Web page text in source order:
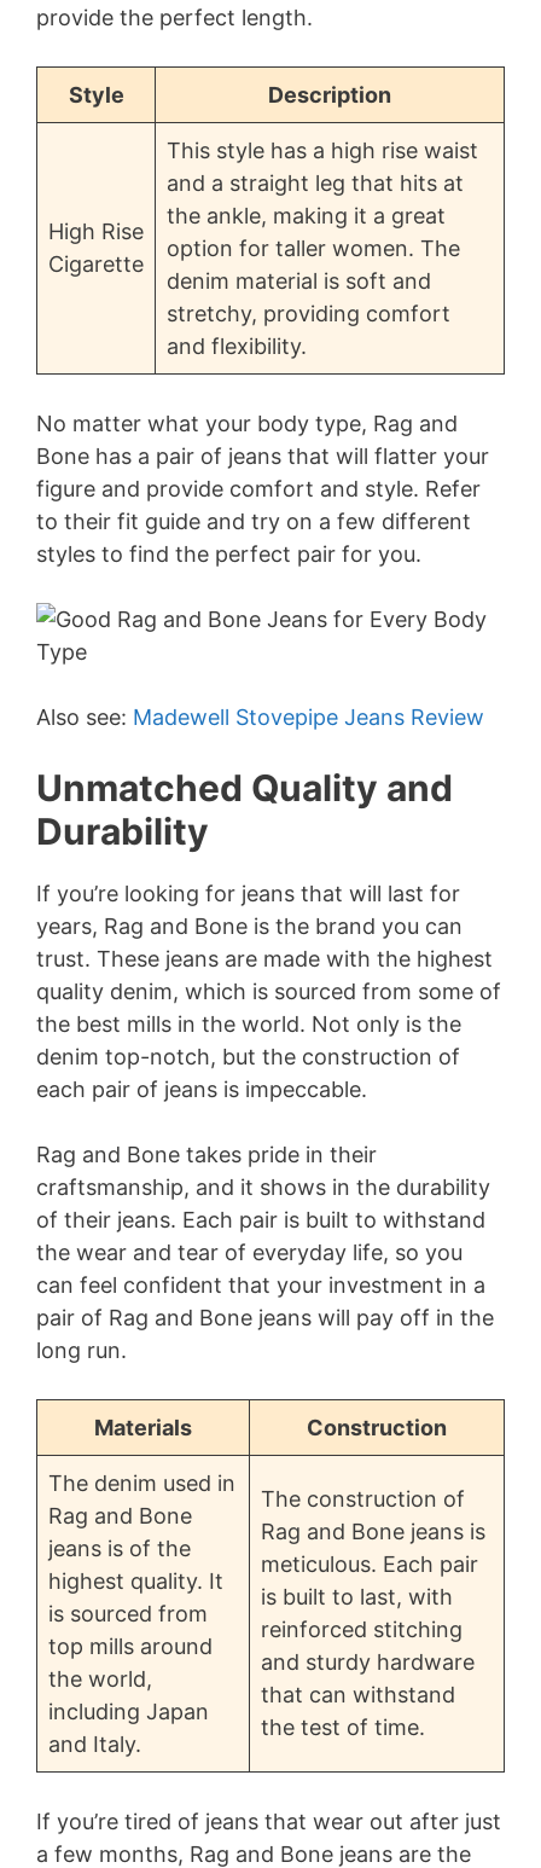
provide the perfect length.
Style Description
High Rise
Cigarette
This style has a high rise waist
and a straight leg that hits at
the ankle, making it a great
option for taller women. The
denim material is soft and
stretchy, providing comfort
and flexibility.
No matter what your body type, Rag and
Bone has a pair of jeans that will flatter your
figure and provide comfort and style. Refer
to their fit guide and try on a few different
styles to find the perfect pair for you.
Also see: Madewell Stovepipe Jeans Review
Unmatched Quality and
Durability
If you’re looking for jeans that will last for
years, Rag and Bone is the brand you can
trust. These jeans are made with the highest
quality denim, which is sourced from some of
the best mills in the world. Not only is the
denim top-notch, but the construction of
each pair of jeans is impeccable.
Rag and Bone takes pride in their
craftsmanship, and it shows in the durability
of their jeans. Each pair is built to withstand
the wear and tear of everyday life, so you
can feel confident that your investment in a
pair of Rag and Bone jeans will pay off in the
long run.
Materials Construction
The denim used in
Rag and Bone
jeans is of the
highest quality. It
is sourced from
top mills around
the world,
including Japan
and Italy.
The construction of
Rag and Bone jeans is
meticulous. Each pair
is built to last, with
reinforced stitching
and sturdy hardware
that can withstand
the test of time.
If you’re tired of jeans that wear out after just
a few months, Rag and Bone jeans are the